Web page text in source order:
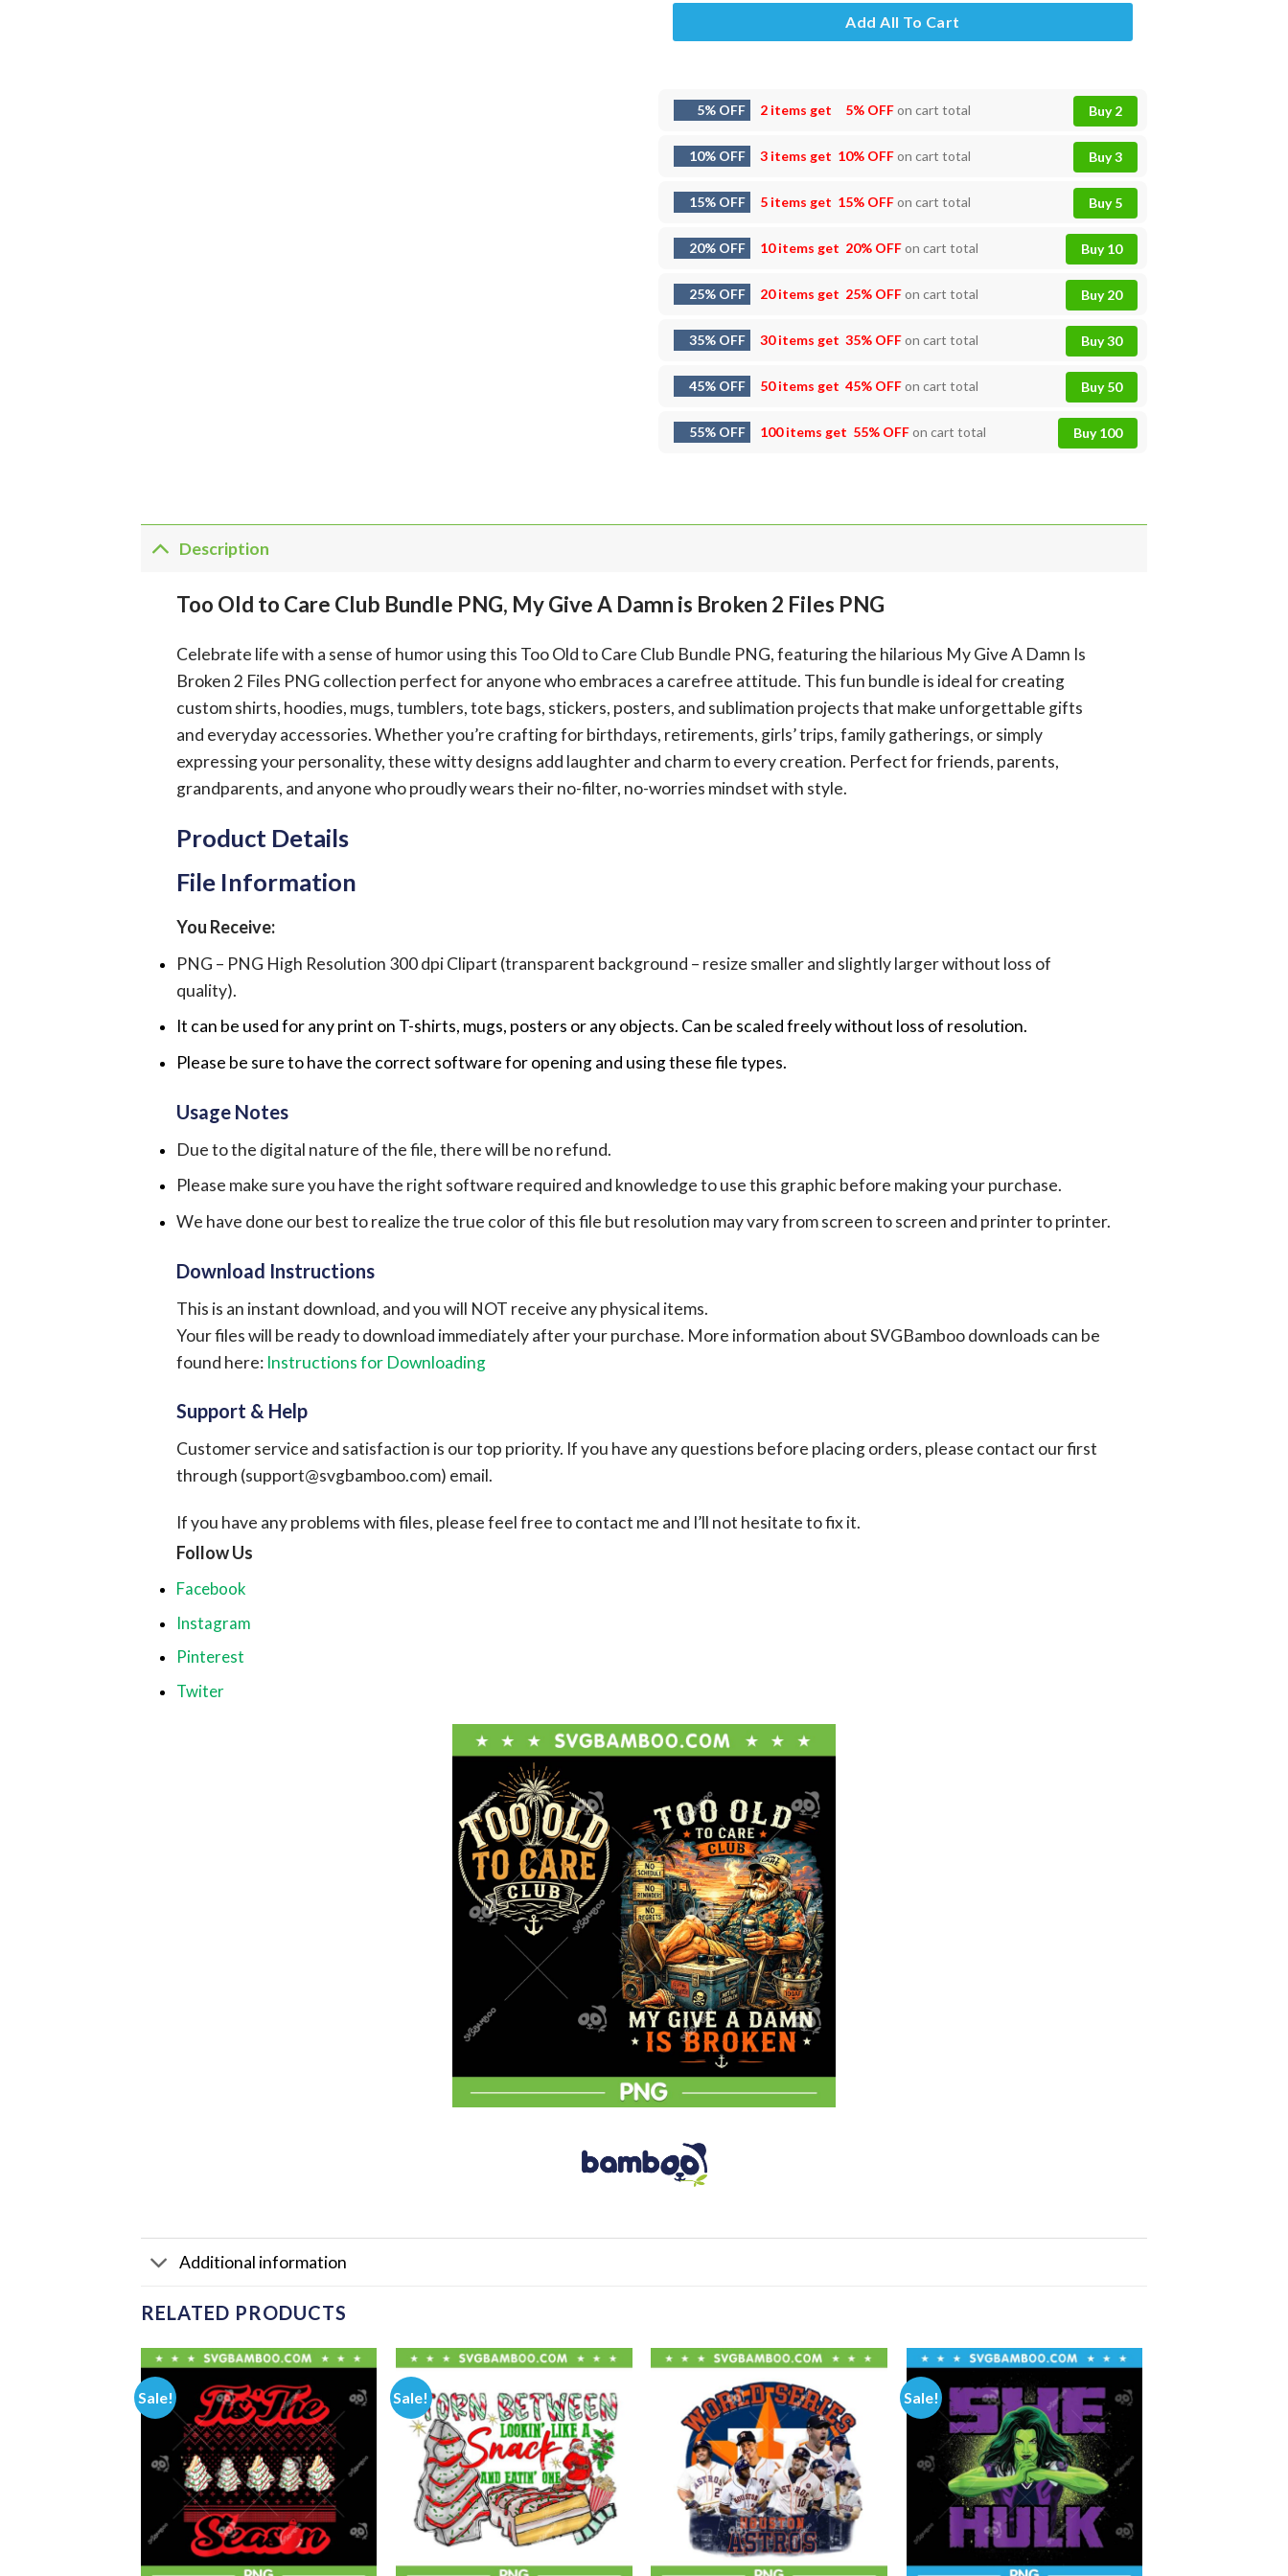
Add All To Cart
5% OFF 2 items get 5% OFFon cart total Buy 2
10% OFF 3 items get 10% OFFon cart total Buy 3
15% OFF 5 items get 15% OFFon cart total Buy 5
20% OFF 10 items get 20% OFFon cart total Buy 10
25% OFF 20 items get 25% OFFon cart total Buy 20
35% OFF 30 items get 35% OFFon cart total Buy 30
45% OFF 50 items get 45% OFFon cart total Buy 50
55% OFF 100 items get 55% OFFon cart total Buy 100
Description
Too Old to Care Club Bundle PNG, My Give A Damn is Broken 2 Files PNG
Celebrate life with a sense of humor using this Too Old to Care Club Bundle PNG, featuring the hilarious My Give A Damn Is
Broken 2 Files PNG collection perfect for anyone who embraces a carefree attitude. This fun bundle is ideal for creating
custom shirts, hoodies, mugs, tumblers, tote bags, stickers, posters, and sublimation projects that make unforgettable gifts
and everyday accessories. Whether you’re crafting for birthdays, retirements, girls’ trips, family gatherings, or simply
expressing your personality, these witty designs add laughter and charm to every creation. Perfect for friends, parents,
grandparents, and anyone who proudly wears their no-filter, no-worries mindset with style.
Product Details
File Information
You Receive:
PNG – PNG High Resolution 300 dpi Clipart (transparent background – resize smaller and slightly larger without loss of
quality).
It can be used for any print on T-shirts, mugs, posters or any objects. Can be scaled freely without loss of resolution.
Please be sure to have the correct software for opening and using these file types.
Usage Notes
Due to the digital nature of the file, there will be no refund.
Please make sure you have the right software required and knowledge to use this graphic before making your purchase.
We have done our best to realize the true color of this file but resolution may vary from screen to screen and printer to printer.
Download Instructions
This is an instant download, and you will NOT receive any physical items.
Your files will be ready to download immediately after your purchase. More information about SVGBamboo downloads can be
found here: Instructions for Downloading
Support & Help
Customer service and satisfaction is our top priority. If you have any questions before placing orders, please contact our first
through (support@svgbamboo.com) email.
If you have any problems with files, please feel free to contact me and I’ll not hesitate to fix it.
Follow Us
Facebook
Instagram
Pinterest
Twiter
Additional information
RELATED PRODUCTS
Sale! Sale! Sale!